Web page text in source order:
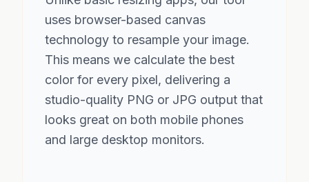
uses browser-based canvas
technology to resample your image.
This means we calculate the best
color for every pixel, delivering a
studio-quality PNG or JPG output that
looks great on both mobile phones
and large desktop monitors.